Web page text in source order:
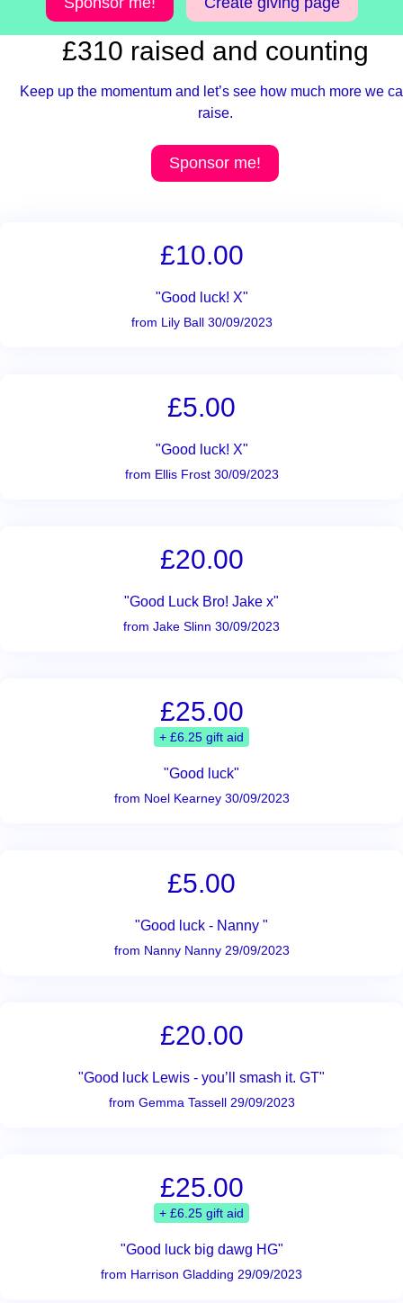
£310 raised and counting
Keep up the momentum and let’s see how much more we
raise.
Sponsor me!
£10.00
"Good luck! X"
from Lily Ball 30/09/2023
£5.00
"Good luck! X"
from Ellis Frost 30/09/2023
£20.00
"Good Luck Bro! Jake x"
from Jake Slinn 30/09/2023
£25.00
+ £6.25 gift aid
"Good luck"
from Noel Kearney 30/09/2023
£5.00
"Good luck - Nanny "
from Nanny Nanny 29/09/2023
£20.00
"Good luck Lewis - you’ll smash it. GT"
from Gemma Tassell 29/09/2023
£25.00
+ £6.25 gift aid
"Good luck big dawg HG"
from Harrison Gladding 29/09/2023